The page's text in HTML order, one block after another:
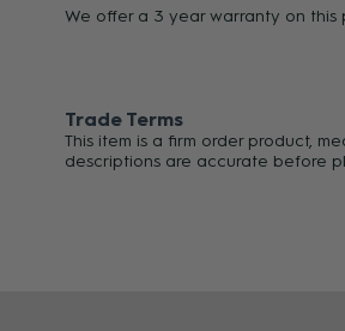
We offer a 3 year warranty on this
Trade Terms
This item is a firm order product,
descriptions are accurate before